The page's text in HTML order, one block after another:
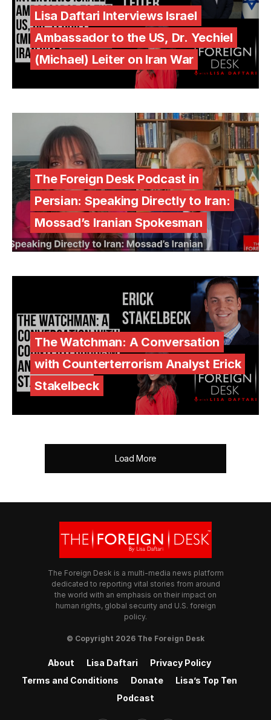
Lisa Daftari Interviews Israel
Ambassador to the US, Dr. Yechiel
(Michael) Leiter on Iran War
The Foreign Desk Podcast in
Persian: Speaking Directly to Iran:
Mossad’s Iranian Spokesman
The Watchman: A Conversation
with Counterterrorism Analyst Erick
Stakelbeck
Load More
The Foreign Desk is a multi-media news platform
dedicated to reporting vital stories from around
the world with an emphasis on their impact on
human rights, global security and U.S. foreign
policy.
© Copyright 2026 The Foreign Desk
About Lisa Daftari
Privacy Policy
Terms and Conditions
Donate
Lisa’s Top Ten
Podcast